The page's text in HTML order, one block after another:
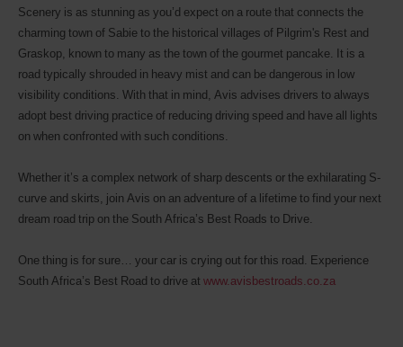
Scenery is as stunning as you’d expect on a route that connects the
charming town of Sabie to the historical villages of Pilgrim's Rest and
Graskop, known to many as the town of the gourmet pancake. It is a
road typically shrouded in heavy mist and can be dangerous in low
visibility conditions. With that in mind, Avis advises drivers to always
adopt best driving practice of reducing driving speed and have all lights
on when confronted with such conditions.
Whether it’s a complex network of sharp descents or the exhilarating S-
curve and skirts, join Avis on an adventure of a lifetime to find your next
dream road trip on the South Africa’s Best Roads to Drive.
One thing is for sure… your car is crying out for this road. Experience
South Africa’s Best Road to drive at www.avisbestroads.co.za